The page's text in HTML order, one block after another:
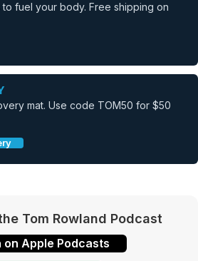
to fuel your body. Free shipping on
mat. Use code TOM50 for $50
Tom Rowland Podcast
on Apple Podcasts